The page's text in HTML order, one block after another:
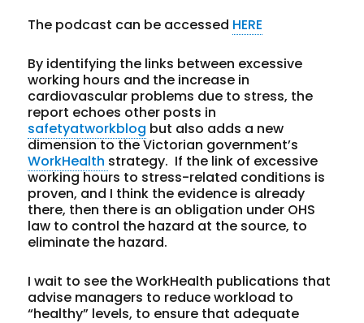
The podcast can be accessed HERE
By identifying the links between excessive
working hours and the increase in
cardiovascular problems due to stress, the
report echoes other posts in
safetyatworkblog but also adds a new
dimension to the Victorian government’s
WorkHealth strategy. If the link of excessive
working hours to stress-related conditions is
proven, and I think the evidence is already
there, then there is an obligation under OHS
law to control the hazard at the source, to
eliminate the hazard.
I wait to see the WorkHealth publications that
advise managers to reduce workload to
“healthy” levels, to ensure that adequate